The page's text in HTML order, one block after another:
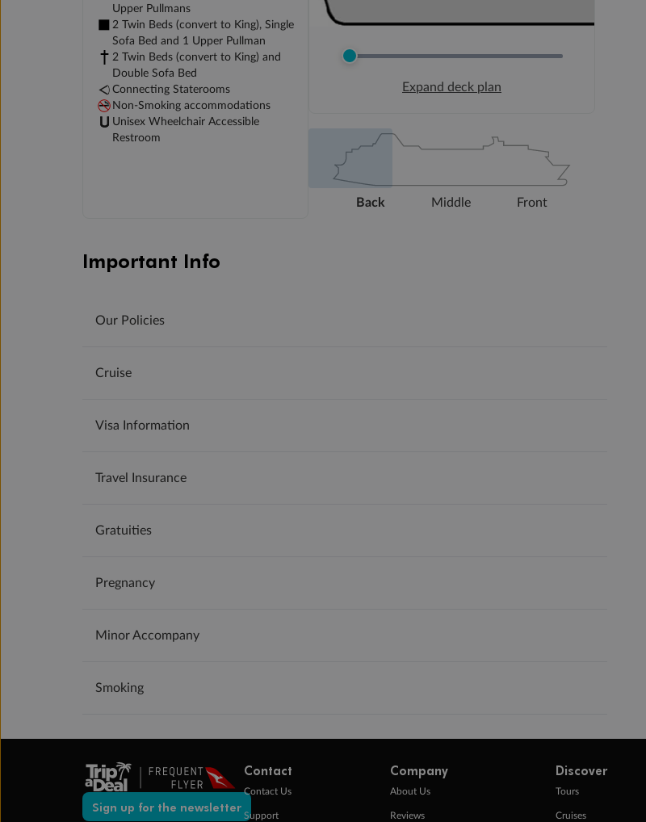
Upper Pullmans
2 Twin Beds (convert to King), Single
Sofa Bed and 1 Upper Pullman
2 Twin Beds (convert to King) and
Double Sofa Bed
Connecting Staterooms
Non-Smoking accommodations
Unisex Wheelchair Accessible
Restroom
Expand deck plan
Back Middle Front
Important Info
Our Policies
Cruise
Visa Information
Travel Insurance
Gratuities
Pregnancy
Minor Accompany
Smoking
Sign up for the newsletter
Contact
Contact Us
Support
Company
About Us
Reviews
Discover
Tours
Cruises